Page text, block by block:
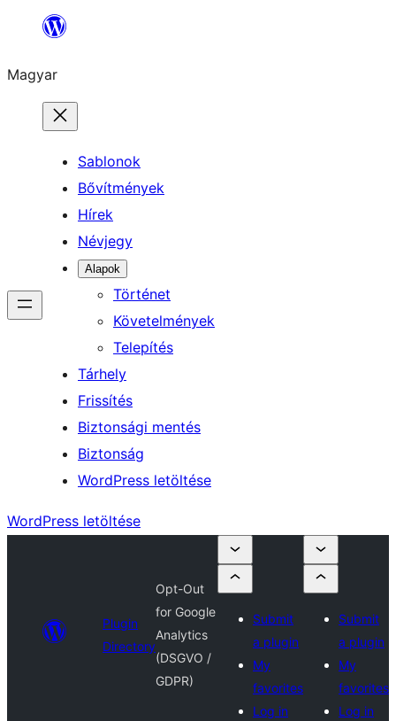
Ugrás
tartalomhoz
Magyar
Sablonok
Bővítmények
Hírek
Névjegy
Alapok
Történet
Követelmények
Telepítés
Tárhely
Frissítés
Biztonsági mentés
Biztonság
WordPress letöltése
WordPress letöltése
Plugin
Directory
Opt-Out
for Google
Analytics
(DSGVO /
GDPR)
Submit
a plugin
My
favorites
Log in
Submit
a plugin
My
favorites
Log in